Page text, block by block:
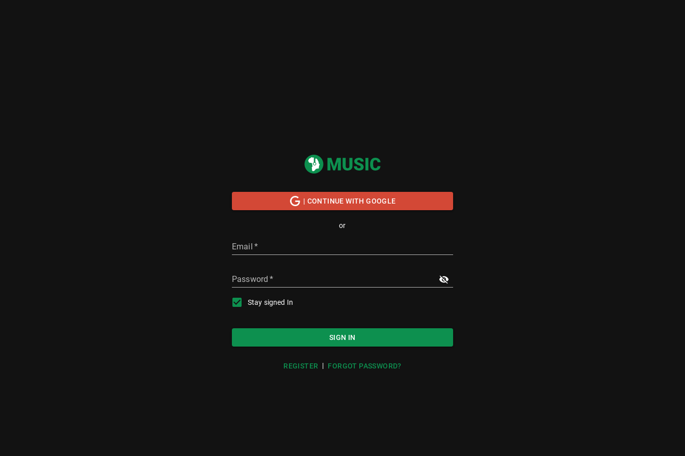
| CONTINUE WITH GOOGLE
or
Email *
Password *
Stay signed In
SIGN IN
REGISTER | FORGOT PASSWORD?